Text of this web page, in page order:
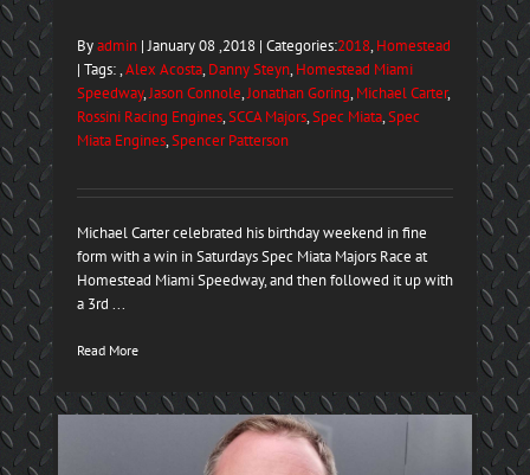
Byadmin| January 08 ,2018 | Categories:2018, Homestead
| Tags: ,Alex Acosta, Danny Steyn, Homestead Miami
Speedway,Jason Connole,Jonathan Goring, Michael Carter,
Rossini Racing Engines,SCCA Majors,Spec Miata,Spec
Miata Engines,Spencer Patterson
Michael Carter celebrated his birthday weekend in fine
form with a win in Saturdays Spec Miata Majors Race at
Homestead Miami Speedway, and then followed it up with
a 3rd ...
Read More